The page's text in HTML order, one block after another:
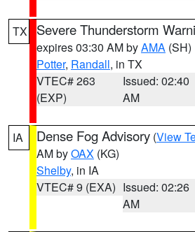
TX Severe Thunderstorm
expires 03:30 AM byAMA (SH)
Potter, Randall, in TX
VTEC# 263
(EXP)
Issued: 02:40
AM
IA Dense Fog Advisory (View
AM byOAX (KG)
Shelby, in IA
VTEC# 9 (EXA) Issued: 02:26
AM